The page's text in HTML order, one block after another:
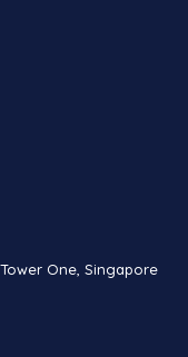
One, Singapore